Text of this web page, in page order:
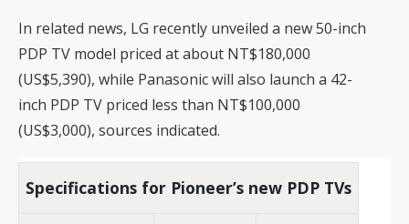
In related news, LG recently unveiled a new 50-inch
PDP TV model priced at about NT$180,000
(US$5,390), while Panasonic will also launch a 42-
inch PDP TV priced less than NT$100,000
(US$3,000), sources indicated.
Specifications for Pioneer’s new PDP TVs